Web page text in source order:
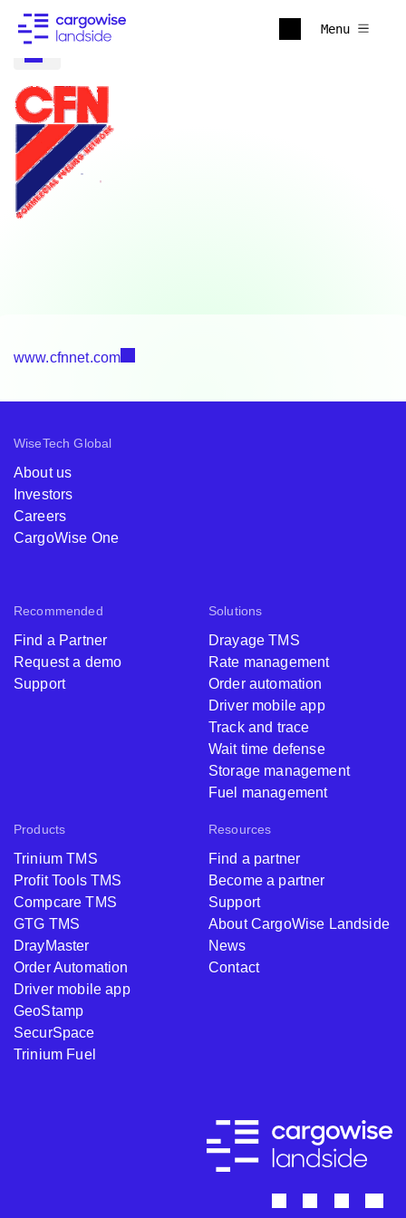
Menu
www.cfnnet.com
Recommended
Find a Partner
Request a demo
Support
Solutions
Drayage TMS
Rate management
Order automation
Driver mobile app
Track and trace
Wait time defense
Storage management
Fuel management
Products
Trinium TMS
Profit Tools TMS
Compcare TMS
GTG TMS
DrayMaster
Order Automation
Driver mobile app
GeoStamp
SecurSpace
Trinium Fuel
Resources
Find a partner
Become a partner
Support
About CargoWise Landside
News
Contact
WiseTech Global
About us
Investors
Careers
CargoWise One